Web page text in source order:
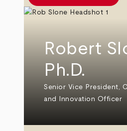
Robert
Ph.D.
Senior Vice President,
and Innovation Officer